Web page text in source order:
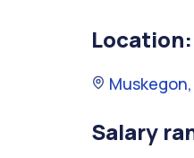
Location:
Muskegon,
Salary